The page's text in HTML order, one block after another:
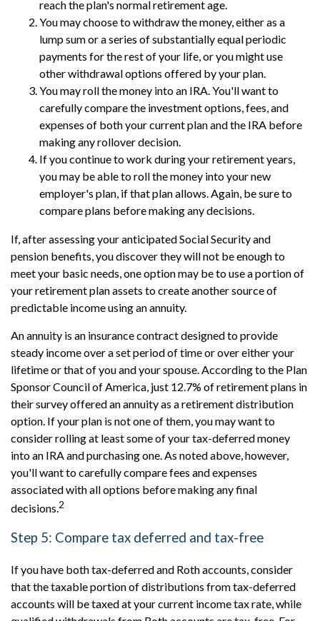
reach the plan's normal retirement age.
You may choose to withdraw the money, either as a
lump sum or a series of substantially equal periodic
payments for the rest of your life, or you might use
other withdrawal options offered by your plan.
You may roll the money into an IRA. You'll want to
carefully compare the investment options, fees, and
expenses of both your current plan and the IRA before
making any rollover decision.
If you continue to work during your retirement years,
you may be able to roll the money into your new
employer's plan, if that plan allows. Again, be sure to
compare plans before making any decisions.
If, after assessing your anticipated Social Security and
pension benefits, you discover they will not be enough to
meet your basic needs, one option may be to use a portion of
your retirement plan assets to create another source of
predictable income using an annuity.
An annuity is an insurance contract designed to provide
steady income over a set period of time or over either your
lifetime or that of you and your spouse. According to the Plan
Sponsor Council of America, just 12.7% of retirement plans in
their survey offered an annuity as a retirement distribution
option. If your plan is not one of them, you may want to
consider rolling at least some of your tax-deferred money
into an IRA and purchasing one. As noted above, however,
you'll want to carefully compare fees and expenses
associated with all options before making any final
decisions.2
Step 5: Compare tax deferred and tax-free
If you have both tax-deferred and Roth accounts, consider
that the taxable portion of distributions from tax-deferred
accounts will be taxed at your current income tax rate, while